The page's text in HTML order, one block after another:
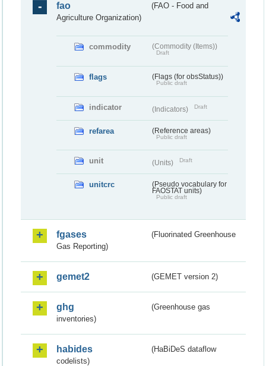
fao
(FAO - Food and
Agriculture Organization)
commodity (Commodity (Items))
Draft
flags (Flags (for obsStatus))
Public draft
indicator (Indicators) Draft
refarea (Reference areas)
Public draft
unit (Units) Draft
unitcrc
(Pseudo vocabulary for
FAOSTAT units)
Public draft
fgases
(Fluorinated Greenhouse
Gas Reporting)
gemet2 (GEMET version 2)
ghg
(Greenhouse gas
inventories)
habides
(HaBiDeS dataflow
codelists)